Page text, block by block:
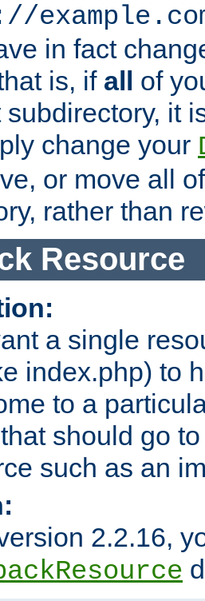
in fact
is, if all of
subdirectory, it
change your
or move all
rather than
Resource
a single
index.php) to
to a
should go
such as an
2.2.16,